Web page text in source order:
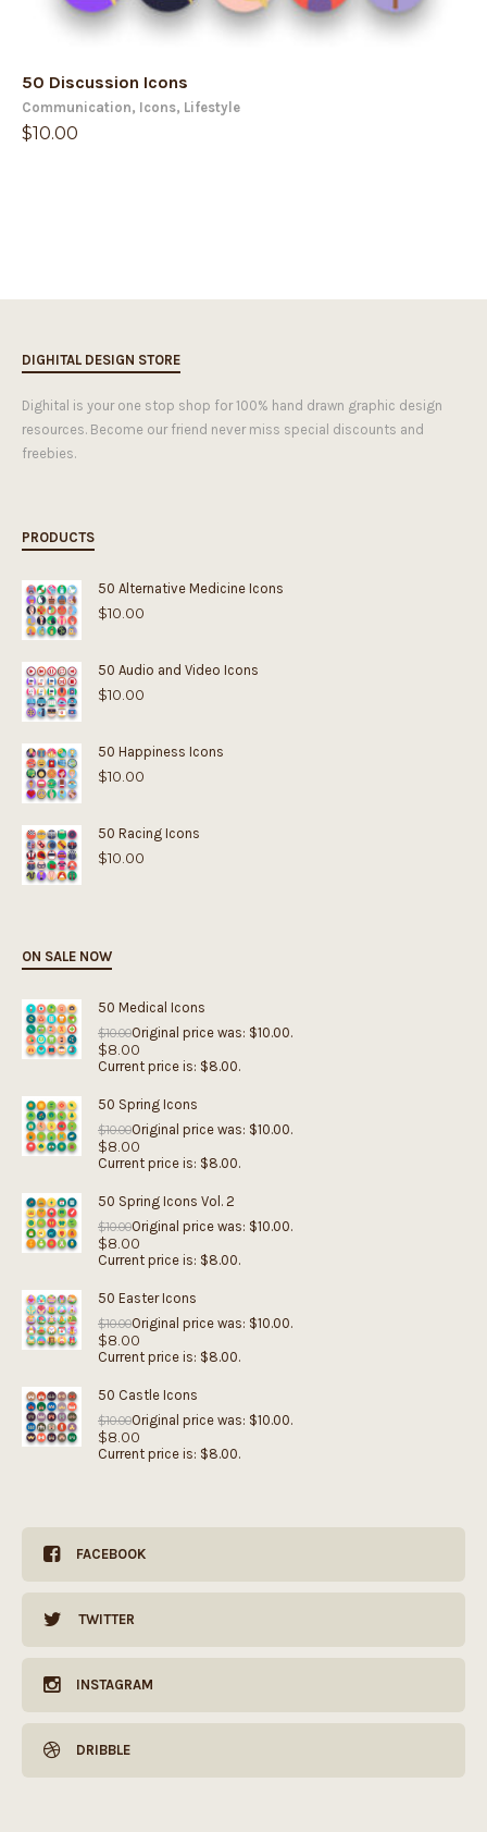
50 Discussion Icons
Communication, Icons, Lifestyle
$10.00
DIGHITAL DESIGN STORE
Dighital is your one stop shop for 100% hand drawn graphic design
resources. Become our friend never miss special discounts and
freebies.
PRODUCTS
50 Alternative Medicine Icons
$10.00
50 Audio and Video Icons
$10.00
50 Happiness Icons
$10.00
50 Racing Icons
$10.00
ON SALE NOW
50 Medical Icons
$10.00Original price was: $10.00.
$8.00
Current price is: $8.00.
50 Spring Icons
$10.00Original price was: $10.00.
$8.00
Current price is: $8.00.
50 Spring Icons Vol. 2
$10.00Original price was: $10.00.
$8.00
Current price is: $8.00.
50 Easter Icons
$10.00Original price was: $10.00.
$8.00
Current price is: $8.00.
50 Castle Icons
$10.00Original price was: $10.00.
$8.00
Current price is: $8.00.
FACEBOOK
TWITTER
INSTAGRAM
DRIBBLE